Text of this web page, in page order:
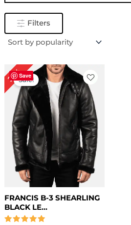
Filters
Save
22%Sale!
FRANCIS B-3 SHEARLING
BLACK LE...
Original
price
was:
$ 229.00.
Current
price
is:
$ 179.00.